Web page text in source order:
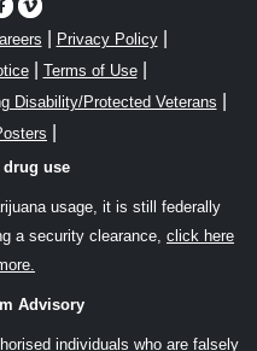
Privacy Policy|
| Terms of Use|
Disability/Protected Veterans
drug use
usage, it is still federally
a security clearance, click here
Advisory
individuals who are falsely